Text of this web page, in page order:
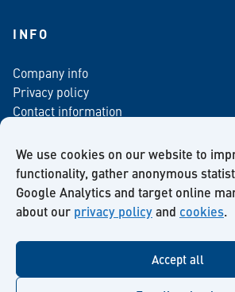
We use cookies on our website to
functionality, gather anonymous
Google Analytics and target online
about our privacy policyand cookies.
Accept all
INFO
Company info
Privacy policy
Contact information
Newsletter